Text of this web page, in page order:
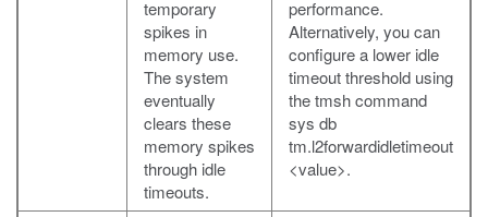
temporary
spikes in
memory use.
The system
eventually
clears these
memory spikes
through idle
timeouts.
performance.
Alternatively, you can
configure a lower idle
timeout threshold using
the tmsh command
sys db
tm.l2forwardidletimeout
<value>.